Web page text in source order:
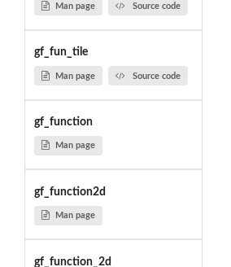
Man page Source code
gf_fun_tile
Man page Source code
gf_function
Man page
gf_function2d
Man page
gf_function_2d